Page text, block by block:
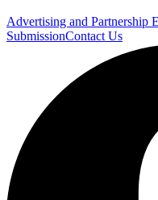
Advertising and Partnership
SubmissionContact Us